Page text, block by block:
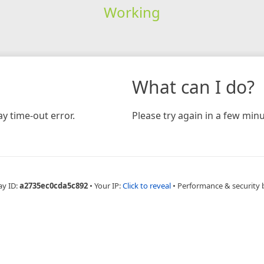
Working
time-out error.
What can I do?
Please try again in a few
ID:a2735ec0cda5c892 • Your IP:Click to reveal • Performance & security